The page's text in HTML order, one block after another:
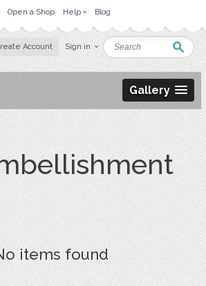
Open a Shop Help Blog
Account Sign in
Gallery
items found